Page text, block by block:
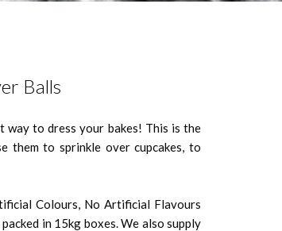
Balls
way to dress your bakes! This is the
them to sprinkle over cupcakes, to
Colours, No Artificial Flavours
in 15kg boxes. We also supply